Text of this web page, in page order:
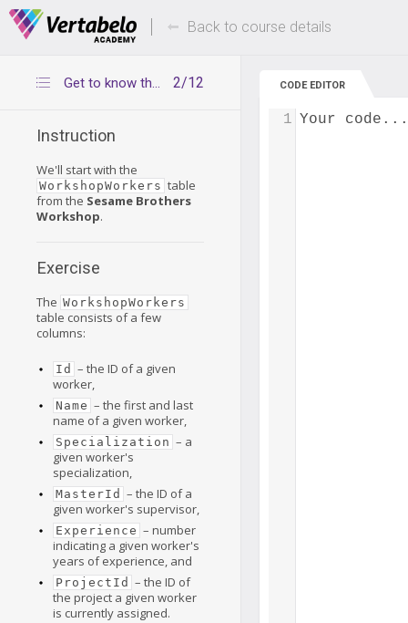
Deals Of The Week -hours only! Up to 80%
Back to course details
2/12
Get to know the WorkshopWorkers table
Instruction
We'll start with the
WorkshopWorkers table
from the Sesame Brothers
Workshop.
Exercise
The WorkshopWorkers
table consists of a few
columns:
Id – the ID of a given
worker,
Name – the first and last
name of a given worker,
Specialization – a
given worker's
specialization,
MasterId – the ID of a
given worker's supervisor,
Experience – number
indicating a given worker's
years of experience, and
ProjectId – the ID of
the project a given worker
is currently assigned.
CODE EDITOR
Your code...
1